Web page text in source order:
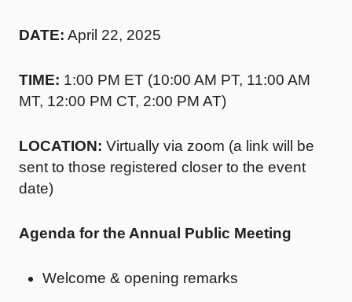
DATE: April 22, 2025
TIME: 1:00 PM ET (10:00 AM PT, 11:00 AM
MT, 12:00 PM CT, 2:00 PM AT)
LOCATION: Virtually via zoom (a link will be
sent to those registered closer to the event
date)
Agenda for the Annual Public Meeting
Welcome & opening remarks